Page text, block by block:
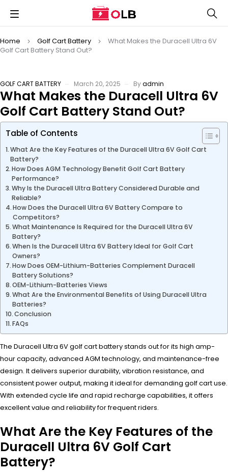
Home Golf Cart Battery
What Makes the Duracell Ultra 6V
Golf Cart Battery Stand Out?
GOLF CART BATTERY March 20, 2025 Byadmin
What Makes the Duracell Ultra 6V
Golf Cart Battery Stand Out?
Table of Contents
What Are the Key Features of the Duracell Ultra 6V Golf Cart
Battery?
How Does AGM Technology Benefit Golf Cart Battery
Performance?
Why Is the Duracell Ultra Battery Considered Durable and
Reliable?
How Does the Duracell Ultra 6V Battery Compare to
Competitors?
What Maintenance Is Required for the Duracell Ultra 6V
Battery?
When Is the Duracell Ultra 6V Battery Ideal for Golf Cart
Owners?
How Does OEM-Lithium-Batteries Complement Duracell
Battery Solutions?
OEM-Lithium-Batteries Views
What Are the Environmental Benefits of Using Duracell Ultra
Batteries?
Conclusion
FAQs
The Duracell Ultra 6V golf cart battery stands out for its high amp-
hour capacity, advanced AGM technology, and maintenance-free
design. It delivers superior durability, vibration resistance, and
consistent power output, making it ideal for demanding golf cart use.
With extended cycle life and rapid recharge capabilities, it offers
excellent value and reliability for frequent riders.
What Are the Key Features of the
Duracell Ultra 6V Golf Cart
Battery?